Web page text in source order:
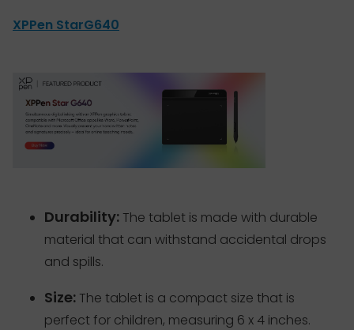
XPPen StarG640
Durability: The tablet is made with durable
material that can withstand accidental drops
and spills.
Size: The tablet is a compact size that is
perfect for children, measuring 6 x 4 inches.